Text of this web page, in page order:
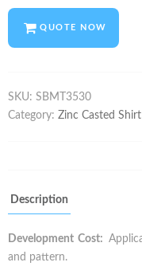
QUOTE NOW
SKU: SBMT3530
Category: Zinc Casted
Description
Development Cost:
and pattern.